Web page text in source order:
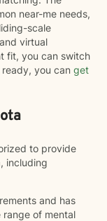
near-me needs,
scale
virtual
fit, you can switch
you can get
to provide
including
and has
of mental